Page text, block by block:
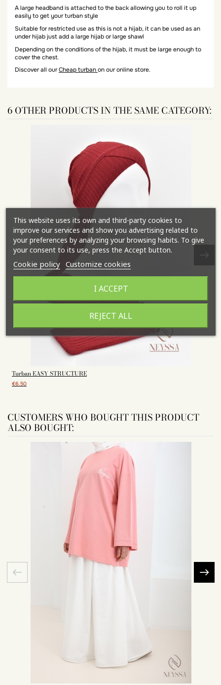
A large headband is attached to the back allowing you to roll it up
easily to get your turban style
Suitable for restricted use as this is not a hijab, it can be used as an
under hijab just add a large hijab or large shawl
Depending on the conditions of the hijab, it must be large enough to
cover the chest.
Discover all ourCheap turbanon our online store.
6 OTHER PRODUCTS IN THE SAME CATEGORY:
Turban EASY STRUCTURE
€6.50
CUSTOMERS WHO BOUGHT THIS PRODUCT
ALSO BOUGHT:
This website uses its own and third-party cookies to
improve our services and show you advertising related to
your preferences by analyzing your browsing habits. To give
your consent to its use, press the Accept button.
Cookie policy Customize cookies
REJECT ALL
I ACCEPT